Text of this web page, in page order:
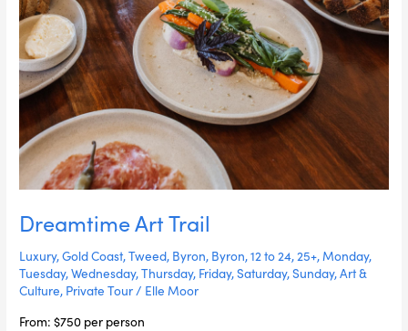
Dreamtime Art Trail
Luxury,Gold Coast,Tweed, Byron, Byron,12 to 24,25+, Monday,
Tuesday,Wednesday,Thursday, Friday,Saturday,Sunday,Art &
Culture, Private Tour / Elle Moor
From: $750 per person